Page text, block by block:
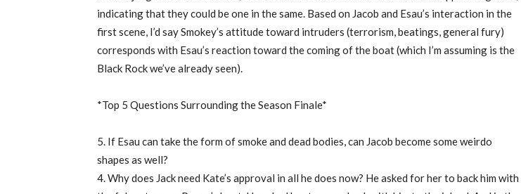
indicating that they could be one in the same. Based on Jacob and Esau’s interaction in the
first scene, I’d say Smokey’s attitude toward intruders (terrorism, beatings, general fury)
corresponds with Esau’s reaction toward the coming of the boat (which I’m assuming is the
Black Rock we’ve already seen).
*Top 5 Questions Surrounding the Season Finale*
5. If Esau can take the form of smoke and dead bodies, can Jacob become some weirdo
shapes as well?
4. Why does Jack need Kate’s approval in all he does now? He asked for her to back him with